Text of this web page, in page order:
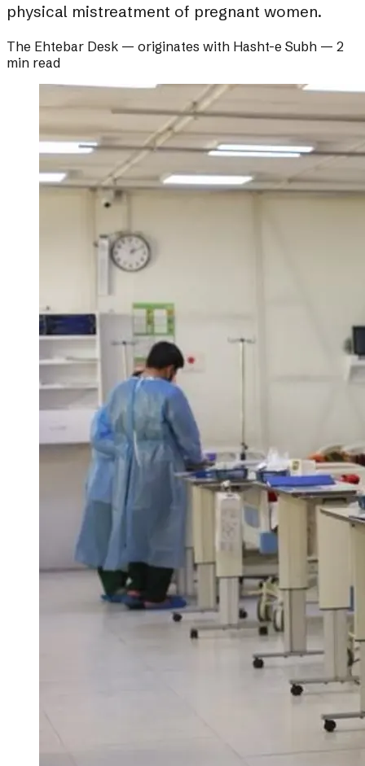
physical mistreatment of pregnant women.
The Ehtebar Desk — originates with Hasht-e Subh — 2
min read